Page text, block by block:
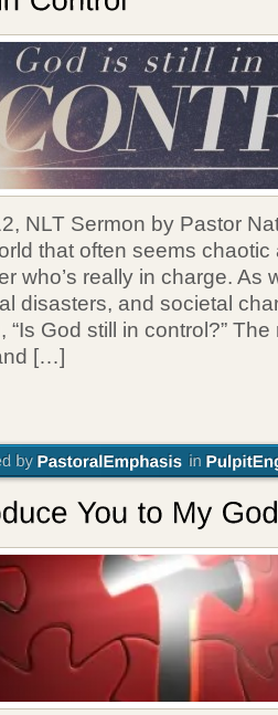
NLT Sermon by Pastor
that often seems
who’s really in charge. As
disasters, and societal
“Is God still in control?”
[…]